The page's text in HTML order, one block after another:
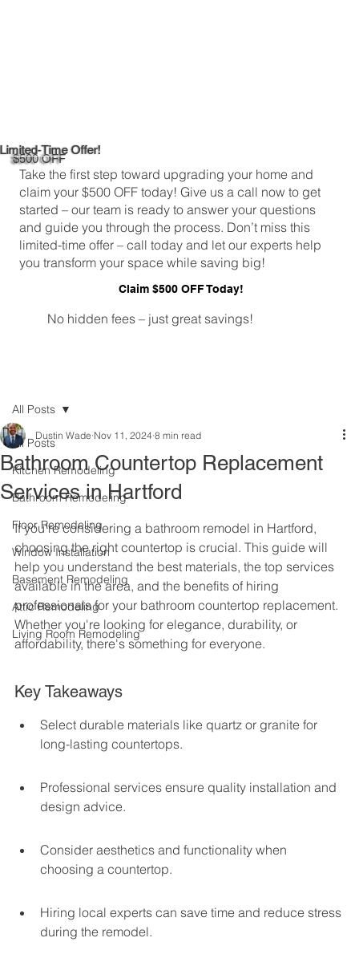
Limited-Time Offer!
$500 OFF
Take the first step toward upgrading your home and
claim your $500 OFF today! Give us a call now to get
started – our team is ready to answer your questions
and guide you through the process. Don’t miss this
limited-time offer – call today and let our experts help
you transform your space while saving big!
Claim $500 OFF Today!
No hidden fees – just great savings!
All Posts
Kitchen Remodeling
Bathroom Remodeling
Floor Remodeling
Window Installation
Basement Remodeling
Attic Remodeling
Living Room Remodeling
All Posts
Bathroom Countertop Replacement
Services in Hartford
Dustin Wade Nov 11, 2024 8 min read
If you're considering a bathroom remodel in Hartford,
choosing the right countertop is crucial. This guide will
help you understand the best materials, the top services
available in the area, and the benefits of hiring
professionals for your bathroom countertop replacement.
Whether you're looking for elegance, durability, or
affordability, there's something for everyone.
Key Takeaways
Select durable materials like quartz or granite for
long-lasting countertops.
Professional services ensure quality installation and
design advice.
Consider aesthetics and functionality when
choosing a countertop.
Hiring local experts can save time and reduce stress
during the remodel.